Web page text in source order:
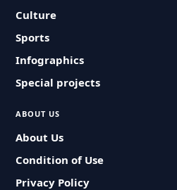
Culture
Sports
Infographics
Special projects
ABOUT US
About Us
Condition of Use
Privacy Policy